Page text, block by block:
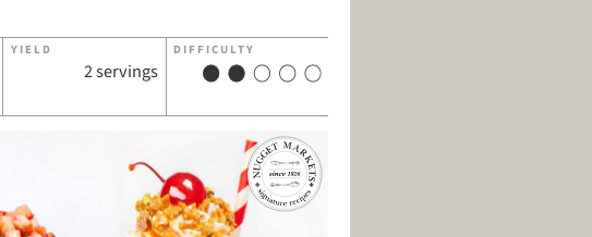
YIELD
2 servings
DIFFICULTY